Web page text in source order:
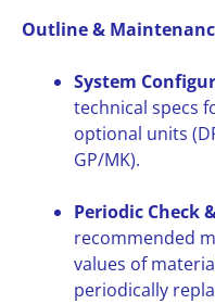
Outline &
System
technical specs
optional units
GP/MK).
Periodic Check
recommended
values of
periodically